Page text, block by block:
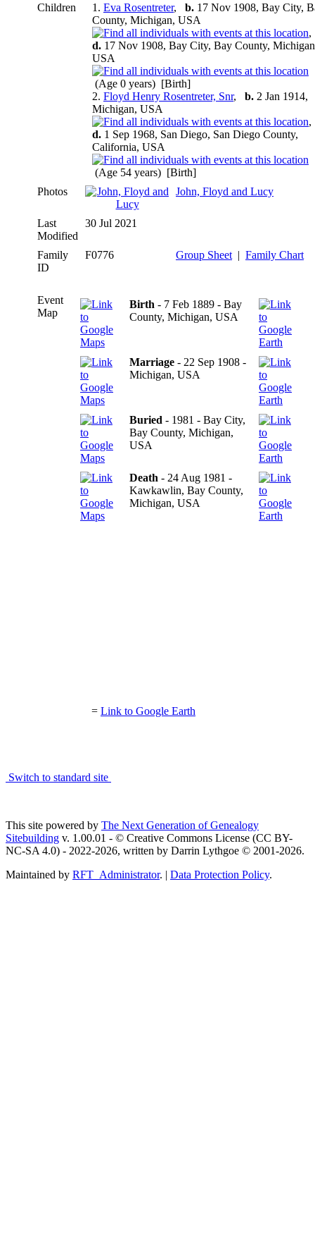
Children
1. Eva Rosentreter, b. 17 Nov 1908, Bay City,
County, Michigan, USA
d. 17 Nov 1908, Bay City, Bay County,
USA
(Age 0 years) [Birth]
2. Floyd Henry Rosentreter, Snr, b. 2 Jan 1914,
Michigan, USA
d. 1 Sep 1968, San Diego, San Diego County,
California, USA
(Age 54 years) [Birth]
Photos
John, Floyd and Lucy
Last
Modified
30 Jul 2021
Family
ID
F0776 Group Sheet | Family Chart
Event
Map
Birth - 7 Feb 1889 - Bay
County, Michigan, USA
Marriage - 22 Sep 1908 -
Michigan, USA
Buried - 1981 - Bay City,
Bay County, Michigan,
USA
Death - 24 Aug 1981 -
Kawkawlin, Bay County,
Michigan, USA
= Link to Google Earth
Switch to standard site
This site powered by The Next Generation of Genealogy
Sitebuilding v. 1.00.01 - © Creative Commons License (CC BY-
NC-SA 4.0) - 2022-2026, written by Darrin Lythgoe © 2001-2026.
Maintained by RFT_Administrator. | Data Protection Policy.